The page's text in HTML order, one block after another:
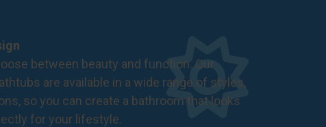
between beauty and function. Our
are available in a wide range of styles,
so you can create a bathroom that looks
for your lifestyle.